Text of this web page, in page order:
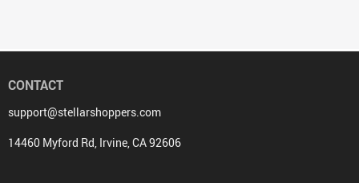
CONTACT
support@stellarshoppers.com
14460 Myford Rd, Irvine, CA 92606